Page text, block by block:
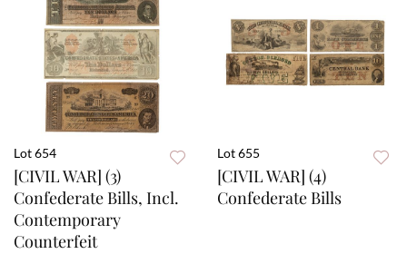
Lot 654
[CIVIL WAR] (3)
Confederate Bills, Incl.
Contemporary
Counterfeit
Lot 655
[CIVIL WAR] (4)
Confederate Bills